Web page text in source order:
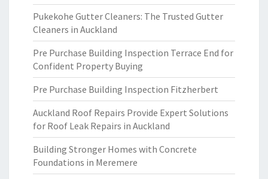
Pukekohe Gutter Cleaners: The Trusted Gutter
Cleaners in Auckland
Pre Purchase Building Inspection Terrace End for
Confident Property Buying
Pre Purchase Building Inspection Fitzherbert
Auckland Roof Repairs Provide Expert Solutions
for Roof Leak Repairs in Auckland
Building Stronger Homes with Concrete
Foundations in Meremere